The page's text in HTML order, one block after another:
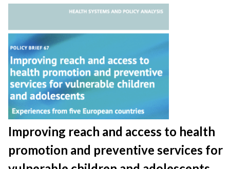
Improving reach and access to health
promotion and preventive services for